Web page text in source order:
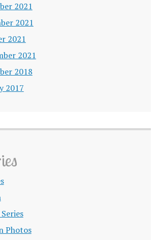
2021
2021
2021
2021
2018
2017
Photos